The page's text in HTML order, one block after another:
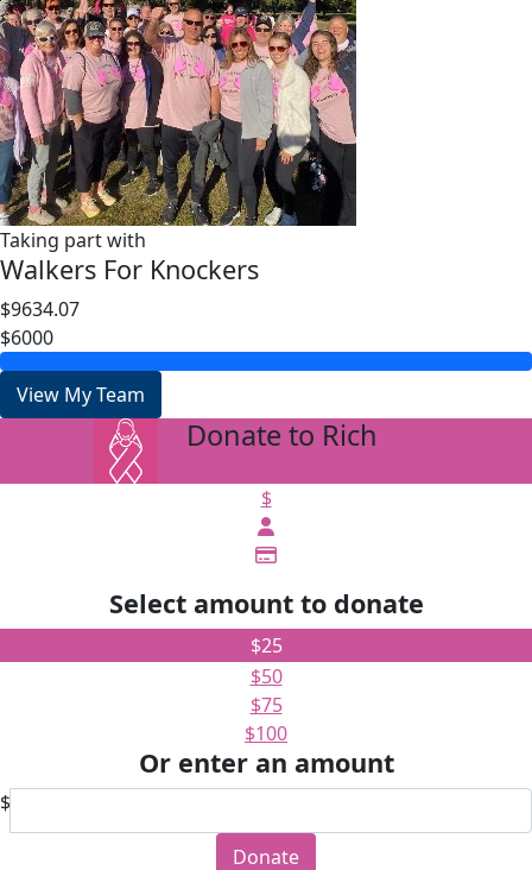
Taking part with
Walkers For Knockers
$9634.07
$6000
View My Team
Donate to Rich
$
Select amount to donate
$25
$50
$75
$100
Or enter an amount
$
Donate